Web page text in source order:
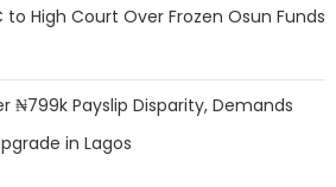
to High Court Over Frozen Osun Funds
₦799k Payslip Disparity, Demands
in Lagos